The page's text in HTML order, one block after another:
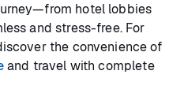
hotel lobbies
and stress-free. For
the convenience of
and travel with complete